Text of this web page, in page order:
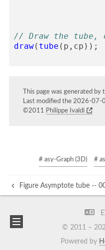
// Draw the tube,
draw( tube ( p , cp ));
This page was generated by
Last modified the 2026-
©2011
Philippe Ivaldi
# asy-Graph (3D) #
Figure Asymptote tube --
© 2011 –
Powered by